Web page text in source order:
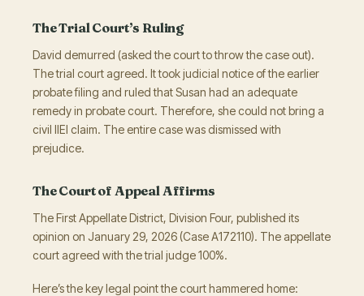
The Trial Court’s Ruling
David demurred (asked the court to throw the case out).
The trial court agreed. It took judicial notice of the earlier
probate filing and ruled that Susan had an adequate
remedy in probate court. Therefore, she could not bring a
civil IIEI claim. The entire case was dismissed with
prejudice.
The Court of Appeal Affirms
The First Appellate District, Division Four, published its
opinion on January 29, 2026 (Case A172110). The appellate
court agreed with the trial judge 100%.
Here’s the key legal point the court hammered home: